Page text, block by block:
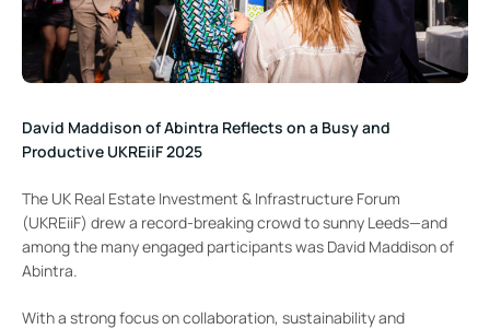
David Maddison of Abintra Reflects on a Busy and
Productive UKREiiF 2025
The UK Real Estate Investment & Infrastructure Forum
(UKREiiF) drew a record-breaking crowd to sunny Leeds—and
among the many engaged participants was David Maddison of
Abintra.
With a strong focus on collaboration, sustainability and